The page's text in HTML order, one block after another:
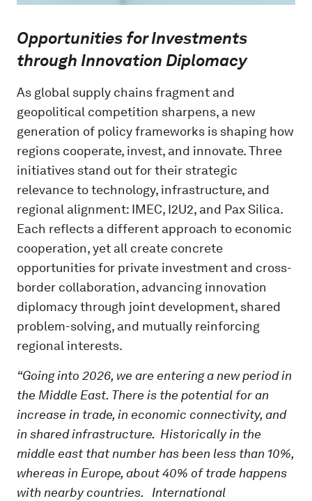
Opportunities for Investments
through Innovation Diplomacy
As global supply chains fragment and
geopolitical competition sharpens, a new
generation of policy frameworks is shaping how
regions cooperate, invest, and innovate. Three
initiatives stand out for their strategic
relevance to technology, infrastructure, and
regional alignment: IMEC, I2U2, and Pax Silica.
Each reflects a different approach to economic
cooperation, yet all create concrete
opportunities for private investment and cross-
border collaboration, advancing innovation
diplomacy through joint development, shared
problem-solving, and mutually reinforcing
regional interests.
“Going into 2026, we are entering a new period in
the Middle East. There is the potential for an
increase in trade, in economic connectivity, and
in shared infrastructure. Historically in the
middle east that number has been less than 10%,
whereas in Europe, about 40% of trade happens
with nearby countries. International